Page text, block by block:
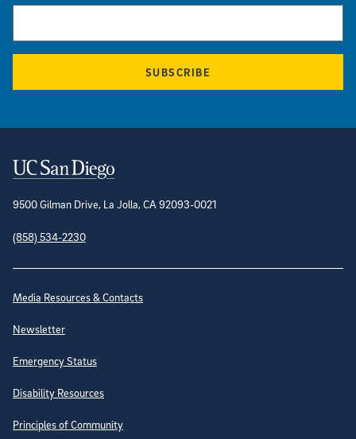
SUBSCRIBE
Contact Information
9500 Gilman Drive, La Jolla, CA 92093-0021
(858) 534-2230
Site Directory
Media Resources & Contacts
Newsletter
Emergency Status
Disability Resources
Principles of Community